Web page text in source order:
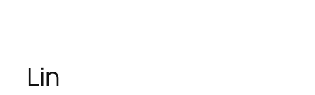
Lin